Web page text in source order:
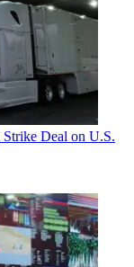
Deal on U.S.